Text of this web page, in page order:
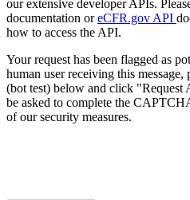
our extensive developer APIs.
documentation oreCFR.gov API
how to access the API.
Your request has been flagged as
human user receiving this
(bot test) below and click "Request
be asked to complete the
of our security measures.